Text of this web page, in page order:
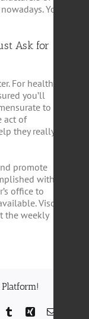
You
Ask for
For health
you’ll
to your
act of
they really
promote
with
office to
Visors
the weekly
TumblrXing